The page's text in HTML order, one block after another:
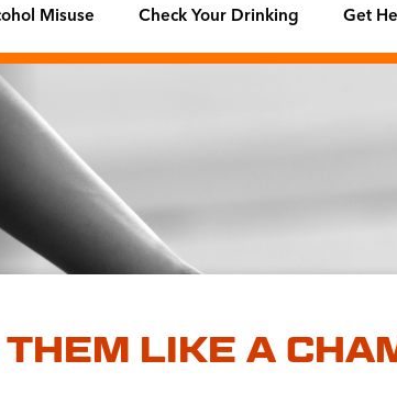
Misuse Check Your Drinking Get
LIKE A